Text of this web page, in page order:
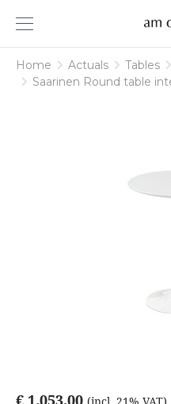
am
designs
Home Actuals Tables
Saarinen Round table
€ 1.053,00